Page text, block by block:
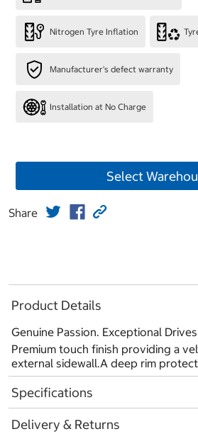
Nitrogen Tyre Inflation
Manufacturer's defect warranty
Installation at No Charge
Select
Share
Product Details
Genuine Passion. Exceptional
Premium touch finish providing a
external sidewall.A deep rim
Specifications
Delivery & Returns